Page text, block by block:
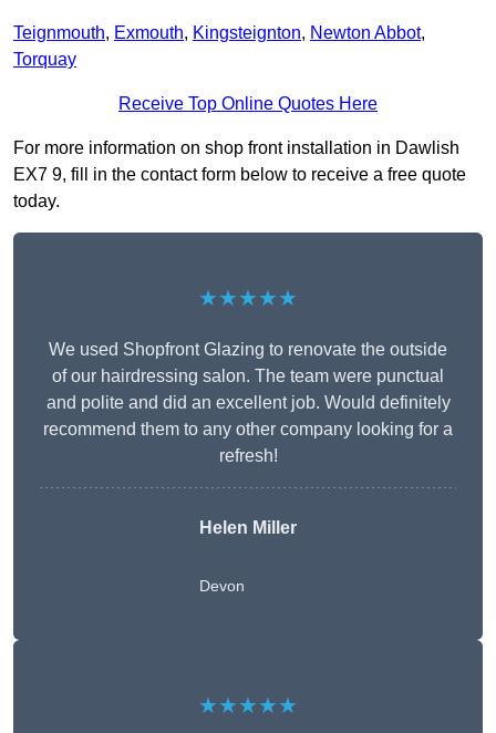
Teignmouth, Exmouth, Kingsteignton, Newton Abbot,
Torquay
Receive Top Online Quotes Here
For more information on shop front installation in Dawlish
EX7 9, fill in the contact form below to receive a free quote
today.
★★★★★
We used Shopfront Glazing to renovate the outside
of our hairdressing salon. The team were punctual
and polite and did an excellent job. Would definitely
recommend them to any other company looking for a
refresh!
Helen Miller
Devon
★★★★★